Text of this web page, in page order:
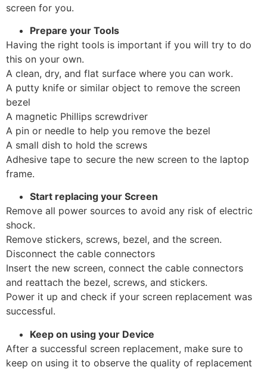
screen for you.
Prepare your Tools
Having the right tools is important if you will try to do
this on your own.
A clean, dry, and flat surface where you can work.
A putty knife or similar object to remove the screen
bezel
A magnetic Phillips screwdriver
A pin or needle to help you remove the bezel
A small dish to hold the screws
Adhesive tape to secure the new screen to the laptop
frame.
Start replacing your Screen
Remove all power sources to avoid any risk of electric
shock.
Remove stickers, screws, bezel, and the screen.
Disconnect the cable connectors
Insert the new screen, connect the cable connectors
and reattach the bezel, screws, and stickers.
Power it up and check if your screen replacement was
successful.
Keep on using your Device
After a successful screen replacement, make sure to
keep on using it to observe the quality of replacement